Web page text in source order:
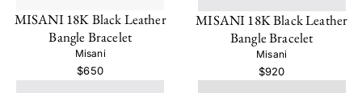
MISANI 18K Black Leather
Bangle Bracelet
Misani
$650
MISANI 18K Black Leather
Bangle Bracelet
Misani
$920